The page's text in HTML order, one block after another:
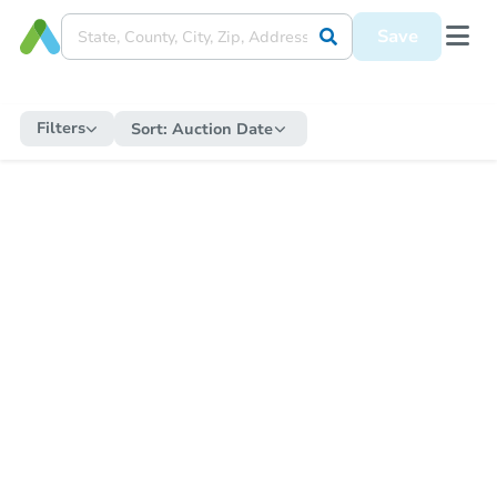
Save
Filters Sort: Auction Date